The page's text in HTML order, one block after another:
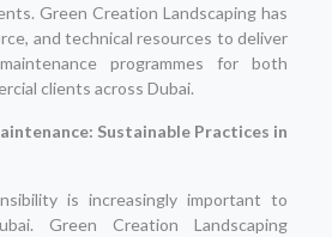
Green Creation Landscaping has
and technical resources to deliver
programmes for both
clients across Dubai.
Sustainable Practices in
is increasingly important to
Green Creation Landscaping